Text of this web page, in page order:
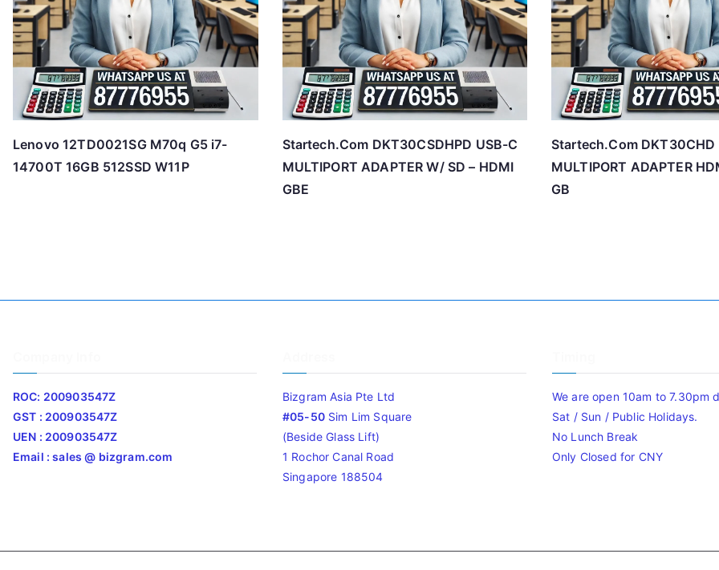
Lenovo 12TD0021SG M70q G5 i7-
14700T 16GB 512SSD W11P
Startech.Com DKT30CSDHPD USB-C
MULTIPORT ADAPTER W/ SD – HDMI
GBE
Startech.Com DKT30CHD
MULTIPORT ADAPTER
GB
ROC: 200903547Z
GST : 200903547Z
UEN : 200903547Z
Email : sales @ bizgram.com
Bizgram Asia Pte Ltd
#05-50Sim Lim Square
(Beside Glass Lift)
1 Rochor Canal Road
Singapore 188504
We are open 10am to 7.30pm
Sat / Sun / Public Holidays.
No Lunch Break
Only Closed for CNY